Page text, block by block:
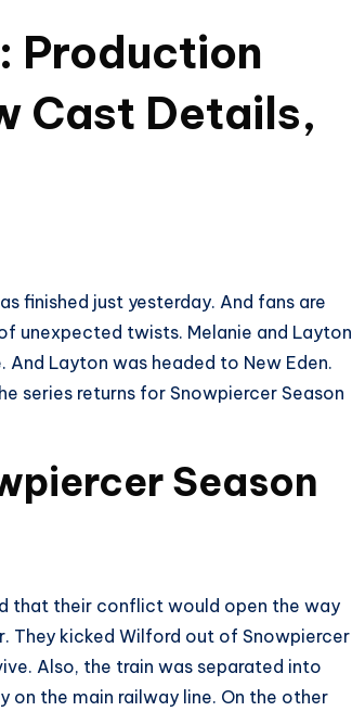
Production
Cast Details,
finished just yesterday. And fans are
unexpected twists. Melanie and Layton
Layton was headed to New Eden.
series returns for Snowpiercer Season
Season
that their conflict would open the way
They kicked Wilford out of Snowpiercer
Also, the train was separated into
on the main railway line. On the other